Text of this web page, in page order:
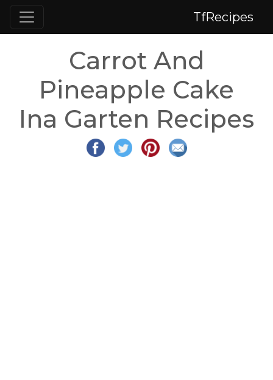
TfRecipes
Carrot And
Pineapple Cake
Ina Garten Recipes